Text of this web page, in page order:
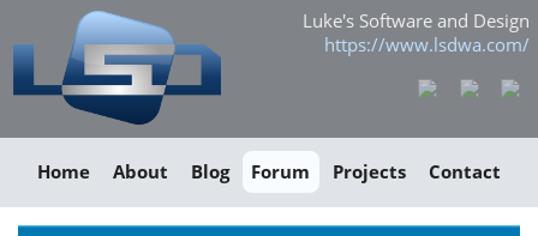
Luke's Software and Design
https://www.lsdwa.com/
Home About Blog Forum Projects Contact